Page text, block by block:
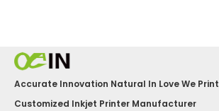
Accurate Innovation Natural In Love We Print
Customized Inkjet Printer Manufacturer